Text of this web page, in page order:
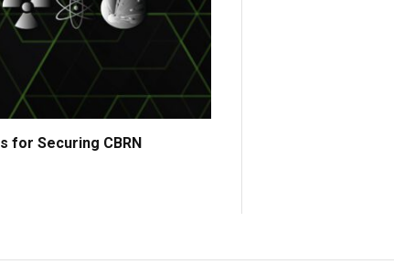
for Securing CBRN